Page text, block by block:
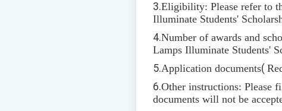
3.Eligibility: Please refer to
Illuminate Students'
4.Number of awards and
Lamps Illuminate Students'
5.Application documents(
6.Other instructions: Please
documents will not be